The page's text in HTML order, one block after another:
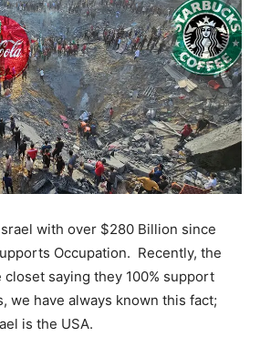
with over $280 Billion since
Occupation. Recently, the
closet saying they 100% support
we have always known this fact;
is the USA.